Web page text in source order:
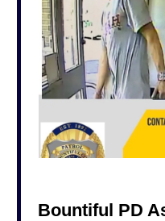
Bountiful PD